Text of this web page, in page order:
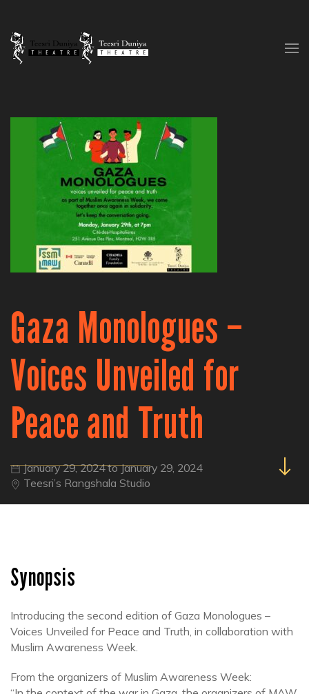
Gaza Monologues –
Voices Unveiled for
Peace and Truth
January 29, 2024 to January 29, 2024
Teesri’s Rangshala Studio
Synopsis
Introducing the second edition of Gaza Monologues –
Voices Unveiled for Peace and Truth, in collaboration with
Muslim Awareness Week.
From the organizers of Muslim Awareness Week: